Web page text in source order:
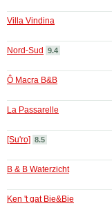
Villa Vindina
Nord-Sud
9.4
Ô Macra B&B
La Passarelle
[Su'ro] 8.5
B & B Waterzicht
Ken 't gat Bie&Bie